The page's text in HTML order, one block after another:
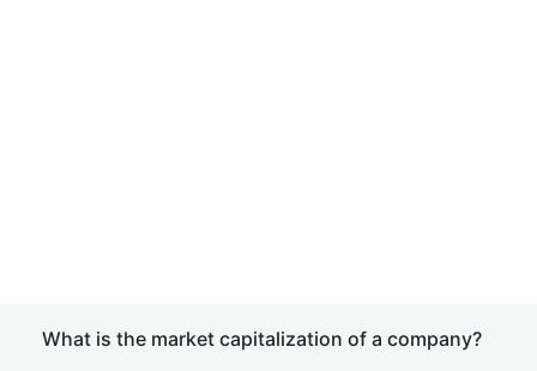
What is the market capitalization of a company?